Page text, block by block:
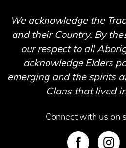
We acknowledge the
and their Country. By
our respect to all
acknowledge Elders
emerging and the spirits
Clans that lived
Connect with us on
SVG
SVG